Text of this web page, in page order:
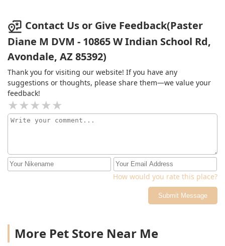
Contact Us or Give Feedback(Paster
Diane M DVM - 10865 W Indian School Rd,
Avondale, AZ 85392)
Thank you for visiting our website! If you have any
suggestions or thoughts, please share them—we value your
feedback!
How would you rate this place?
Submit Message
More Pet Store Near Me